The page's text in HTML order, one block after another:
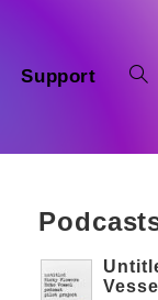
Support